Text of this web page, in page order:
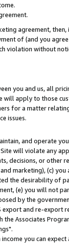
agreement,
of (and you
violation without
you and us, all
apply to those
for a matter
issues.
and operate
will violate any
decisions, or other
marketing), (c)
the desirability of
(e) you will not
by the
and re-export
Associates
you can